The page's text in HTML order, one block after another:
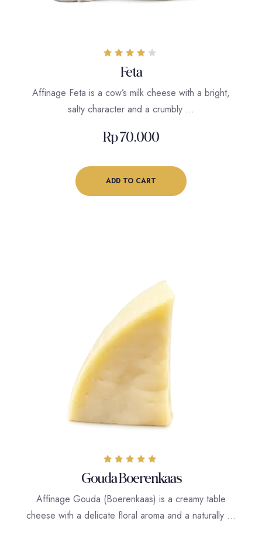
4.00
out of 5
Feta
Affinage Feta is a cow’s milk cheese with a bright,
salty character and a crumbly …
Rp70.000
ADD TO CART
5.00
out of 5
Gouda Boerenkaas
Affinage Gouda (Boerenkaas) is a creamy table
cheese with a delicate floral aroma and a naturally …